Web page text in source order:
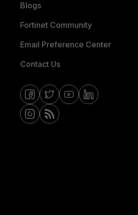
Blogs
Fortinet Community
Email Preference Center
Contact Us